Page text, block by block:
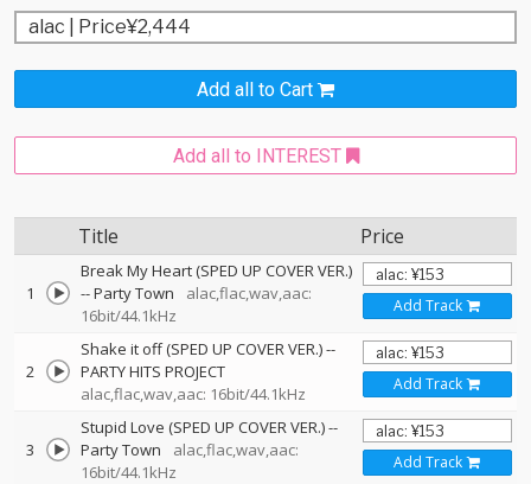
Add all to Cart
Add all to INTEREST
Title Price
1
Break My Heart (SPED UP COVER VER.)
--Party Town
alac,flac,wav,aac:
16bit/44.1kHz
Add Track
2
Shake it off (SPED UP COVER VER.)--
PARTY HITS PROJECT
alac,flac,wav,aac: 16bit/44.1kHz
Add Track
3
Stupid Love (SPED UP COVER VER.)--
Party Town
alac,flac,wav,aac:
16bit/44.1kHz
Add Track